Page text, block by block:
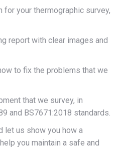
for your thermographic survey,
report with clear images and
to fix the problems that we
that we survey, in
and BS7671:2018 standards.
let us show you how a
you maintain a safe and